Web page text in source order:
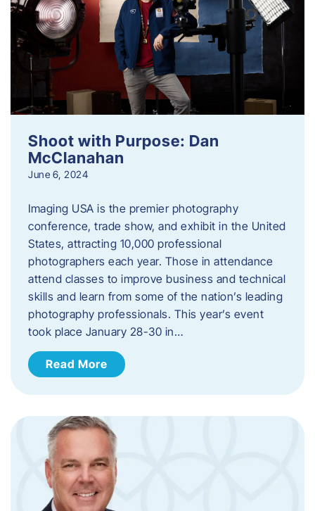
Shoot with Purpose: Dan
McClanahan
June 6, 2024
Imaging USA is the premier photography
conference, trade show, and exhibit in the United
States, attracting 10,000 professional
photographers each year. Those in attendance
attend classes to improve business and technical
skills and learn from some of the nation’s leading
photography professionals. This year’s event
took place January 28-30 in…
Read More